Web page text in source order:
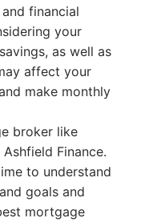
financial
your
as well as
affect your
make monthly
broker like
Finance.
to understand
goals and
mortgage